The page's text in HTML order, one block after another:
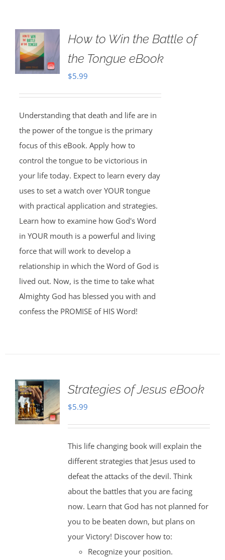
How to Win the Battle of
the Tongue eBook
$5.99
Understanding that death and life are in
the power of the tongue is the primary
focus of this eBook. Apply how to
control the tongue to be victorious in
your life today. Expect to learn every day
uses to set a watch over YOUR tongue
with practical application and strategies.
Learn how to examine how God's Word
in YOUR mouth is a powerful and living
force that will work to develop a
relationship in which the Word of God is
lived out. Now, is the time to take what
Almighty God has blessed you with and
confess the PROMISE of HIS Word!
Strategies of Jesus eBook
$5.99
This life changing book will explain the
different strategies that Jesus used to
defeat the attacks of the devil. Think
about the battles that you are facing
now. Learn that God has not planned for
you to be beaten down, but plans on
your Victory! Discover how to:
Recognize your position.